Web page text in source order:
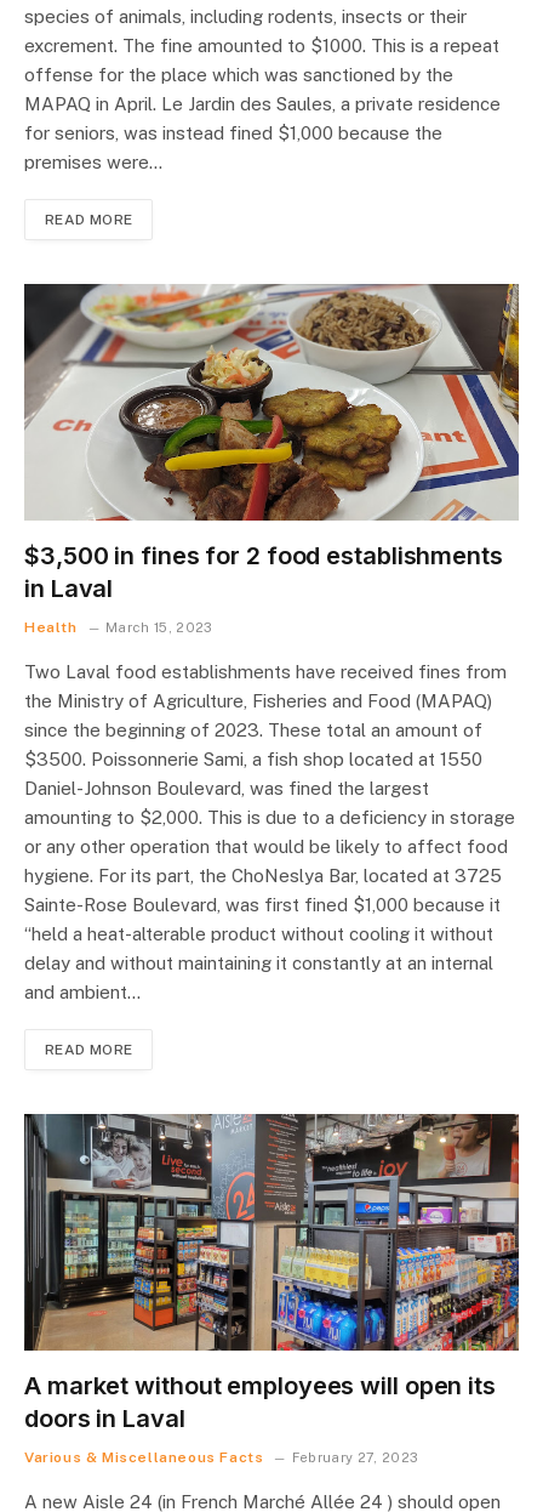
species of animals, including rodents, insects or their
excrement. The fine amounted to $1000. This is a repeat
offense for the place which was sanctioned by the
MAPAQ in April. Le Jardin des Saules, a private residence
for seniors, was instead fined $1,000 because the
premises were…
READ MORE
$3,500 in fines for 2 food establishments
in Laval
Health March 15, 2023
Two Laval food establishments have received fines from
the Ministry of Agriculture, Fisheries and Food (MAPAQ)
since the beginning of 2023. These total an amount of
$3500. Poissonnerie Sami, a fish shop located at 1550
Daniel-Johnson Boulevard, was fined the largest
amounting to $2,000. This is due to a deficiency in storage
or any other operation that would be likely to affect food
hygiene. For its part, the ChoNeslya Bar, located at 3725
Sainte-Rose Boulevard, was first fined $1,000 because it
“held a heat-alterable product without cooling it without
delay and without maintaining it constantly at an internal
and ambient…
READ MORE
A market without employees will open its
doors in Laval
Various & Miscellaneous Facts February 27, 2023
A new Aisle 24 (in French Marché Allée 24 ) should open